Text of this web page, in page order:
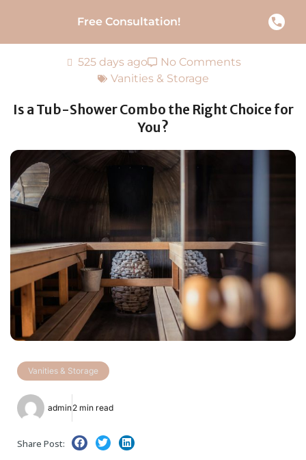
Free Consultation!
525 days ago
No Comments
Vanities & Storage
Is a Tub-Shower Combo the Right Choice for
You?
Vanities & Storage
admin2 min read
Share Post: